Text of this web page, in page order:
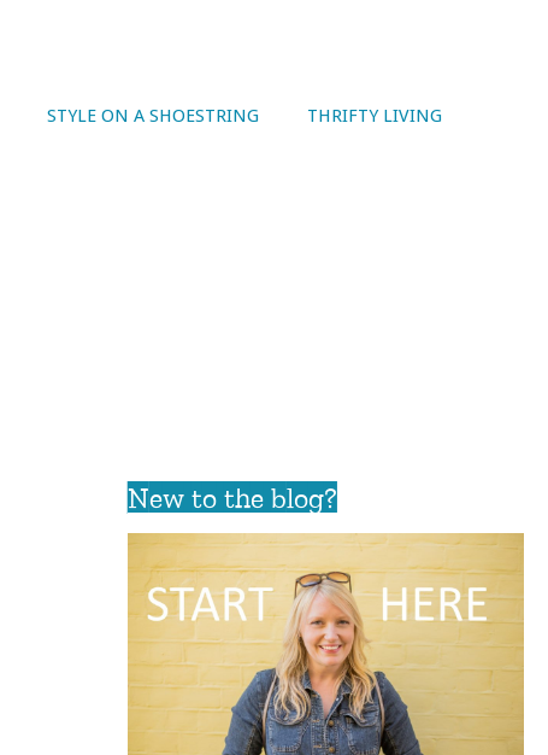
STYLE ON A SHOESTRING THRIFTY LIVING
New to the blog?